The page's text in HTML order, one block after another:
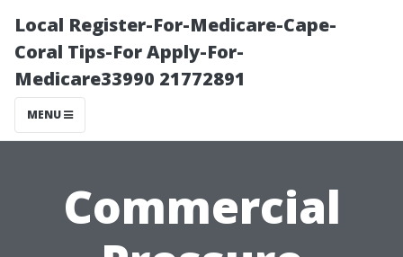
Local Register-For-Medicare-Cape-
Coral Tips-For Apply-For-
Medicare33990 21772891
MENU
Commercial